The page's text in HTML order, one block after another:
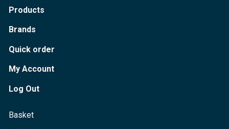
Products
Brands
Quick order
My Account
Log Out
Basket